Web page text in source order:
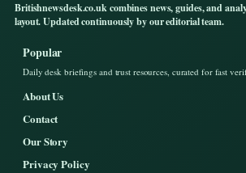
Britishnewsdesk.co.uk combines news, guides, and
layout. Updated continuously by our editorial team.
Popular
Daily desk briefings and trust resources, curated for fast
About Us
Contact
Our Story
Privacy Policy